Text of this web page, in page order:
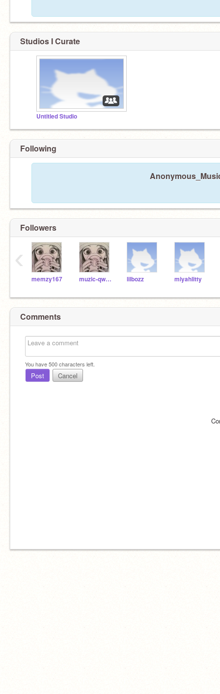
Studios I Curate
Untitled Studio
Following
Followers
memzy167 muzic-qween lilbozz miyahlitty
‹
Comments
You have500characters left.
Post Cancel